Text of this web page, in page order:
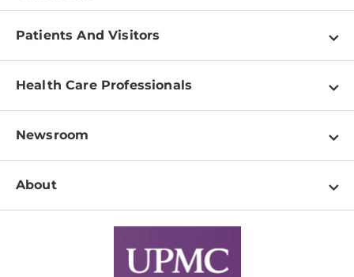
Patients And Visitors
Find a Doctor
Pay a Bill
Patient & Visitor Resources
Disabilities Resource Center
Services
Health Care Professionals
Physician Information
Education & Training
Departments
Newsroom
Newsroom Home
About